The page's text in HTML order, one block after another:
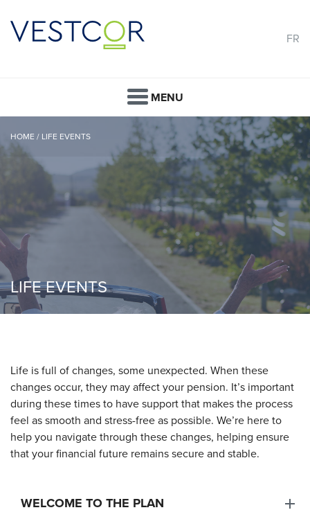
FR
MENU
HOME / LIFE EVENTS
LIFE EVENTS
Life is full of changes, some unexpected. When these
changes occur, they may affect your pension. It’s important
during these times to have support that makes the process
feel as smooth and stress-free as possible. We’re here to
help you navigate through these changes, helping ensure
that your financial future remains secure and stable.
WELCOME TO THE PLAN